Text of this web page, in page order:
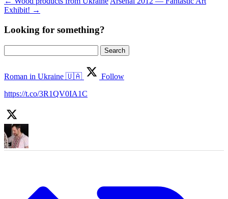
Exhibit! →
Looking for something?
for:
Roman in Ukraine 🇺🇦
Follow
https://t.co/3R1QV0IA1C